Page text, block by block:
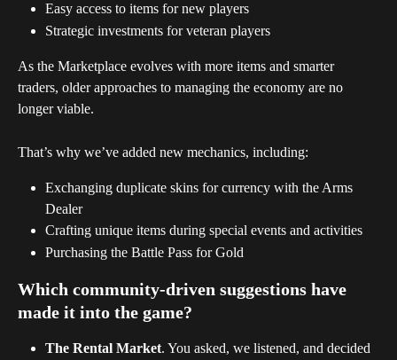
Easy access to items for new players
Strategic investments for veteran players
As the Marketplace evolves with more items and smarter
traders, older approaches to managing the economy are no
longer viable.
That’s why we’ve added new mechanics, including:
Exchanging duplicate skins for currency with the Arms
Dealer
Crafting unique items during special events and activities
Purchasing the Battle Pass for Gold
Which community-driven suggestions have
made it into the game?
The Rental Market. You asked, we listened, and decided